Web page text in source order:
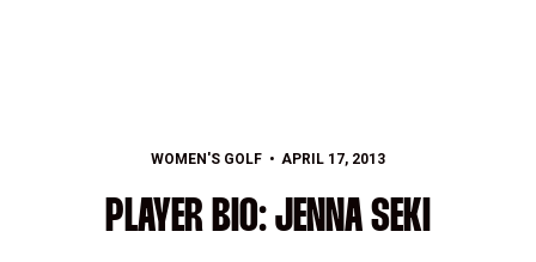
WOMEN'S GOLF APRIL 17, 2013
PLAYER BIO: JENNA SEKI